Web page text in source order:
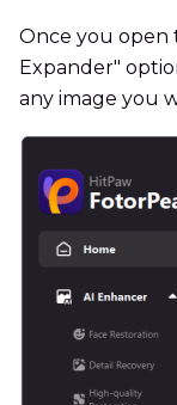
Once you open
Expander"
any image you